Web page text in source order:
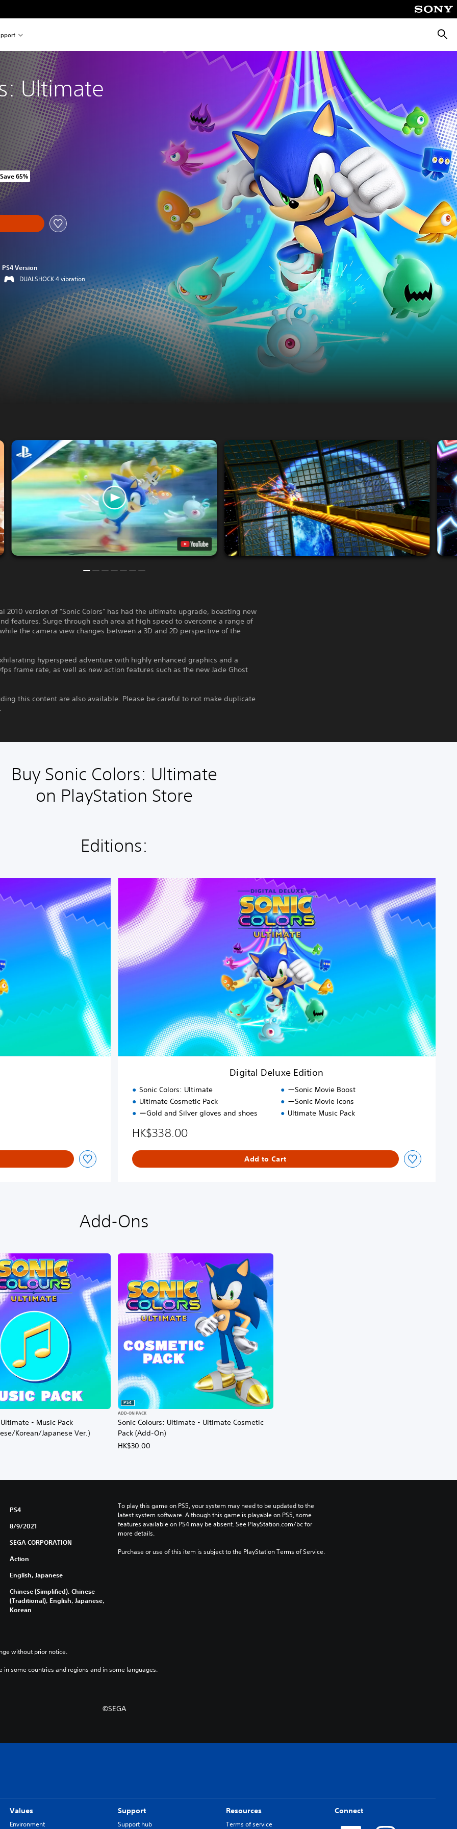
Ultimate
price of HK$298.00
Save 65%
PS4 Version
DUALSHOCK 4 vibration
2010 version of "Sonic Colors" has had the ultimate upgrade, boasting new
features. Surge through each area at high speed to overcome a range of
the camera view changes between a 3D and 2D perspective of the
hyperspeed adventure with highly enhanced graphics and a
frame rate, as well as new action features such as the new Jade Ghost
this content are also available. Please be careful to not make duplicate
Buy Sonic Colors: Ultimate
on PlayStation Store
Editions:
t
a
l
D
e
t
Digital Deluxe Edition
Sonic Colors: Ultimate
Ultimate Cosmetic Pack
ーGold and Silver gloves and shoes
ーSonic Movie Boost
ーSonic Movie Icons
Ultimate Music Pack
HK$338.00
Add to Cart
Add-Ons
- Music Pack
Korean/Japanese Ver.)
Sonic Colours: Ultimate - Ultimate Cosmetic
Pack (Add-On)
PS4
ADD-ON PACK
HK$30.00
PS4
8/9/2021
SEGA CORPORATION
Action
English, Japanese
Chinese (Simplified), Chinese
(Traditional), English, Japanese,
Korean
To play this game on PS5, your system may need to be updated to the
latest system software. Although this game is playable on PS5, some
features available on PS4 may be absent. See PlayStation.com/bc for
more details.
Purchase or use of this item is subject to the PlayStation Terms of Service.
without prior notice.
some countries and regions and in some languages.
©SEGA
Values
Environment
Support
Support hub
Resources
Terms of service
Connect